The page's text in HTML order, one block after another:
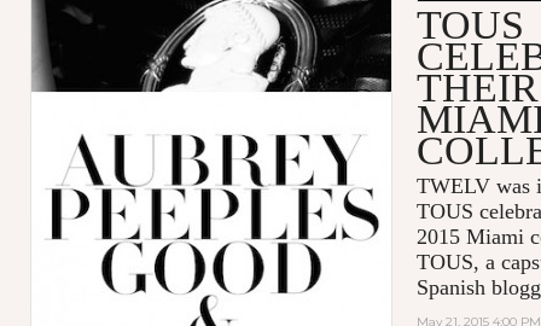
TOUS
TWELV was
TOUS
2015 Miami
TOUS, a
Spanish
May 21, 2015 4:00 PM